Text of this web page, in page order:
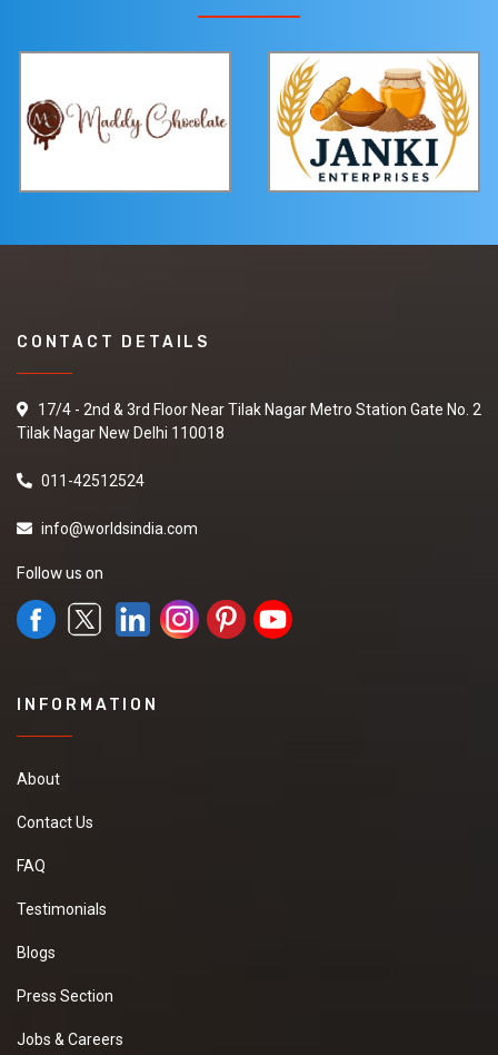
CONTACT DETAILS
17/4 - 2nd & 3rd Floor Near Tilak Nagar Metro Station Gate No. 2
Tilak Nagar New Delhi 110018
011-42512524
info@worldsindia.com
Follow us on
INFORMATION
About
Contact Us
FAQ
Testimonials
Blogs
Press Section
Jobs & Careers